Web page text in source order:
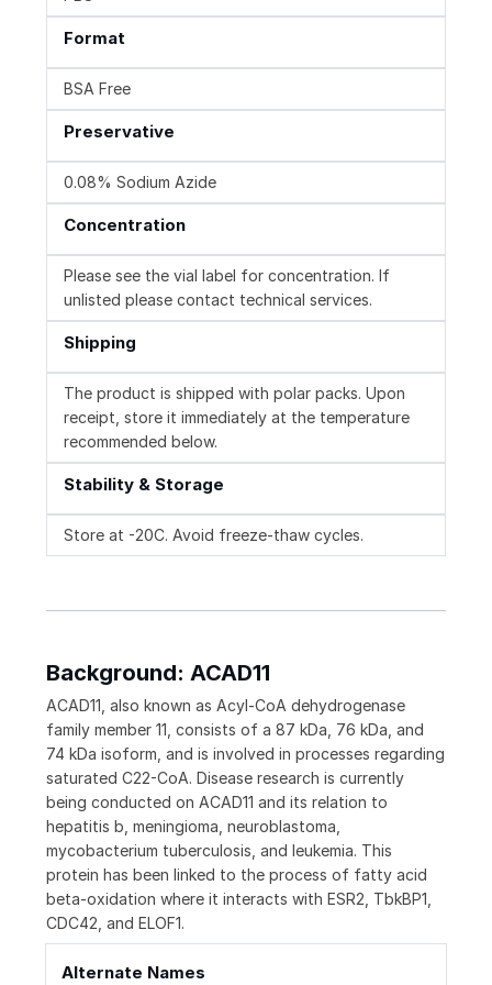
Format
BSA Free
Preservative
0.08% Sodium Azide
Concentration
Please see the vial label for concentration. If
unlisted please contact technical services.
Shipping
The product is shipped with polar packs. Upon
receipt, store it immediately at the temperature
recommended below.
Stability & Storage
Store at -20C. Avoid freeze-thaw cycles.
Background: ACAD11
ACAD11, also known as Acyl-CoA dehydrogenase
family member 11, consists of a 87 kDa, 76 kDa, and
74 kDa isoform, and is involved in processes regarding
saturated C22-CoA. Disease research is currently
being conducted on ACAD11 and its relation to
hepatitis b, meningioma, neuroblastoma,
mycobacterium tuberculosis, and leukemia. This
protein has been linked to the process of fatty acid
beta-oxidation where it interacts with ESR2, TbkBP1,
CDC42, and ELOF1.
Alternate Names